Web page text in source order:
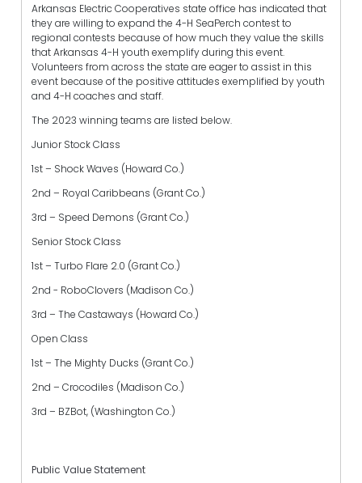
Arkansas Electric Cooperatives state office has indicated that
they are willing to expand the 4-H SeaPerch contest to
regional contests because of how much they value the skills
that Arkansas 4-H youth exemplify during this event.
Volunteers from across the state are eager to assist in this
event because of the positive attitudes exemplified by youth
and 4-H coaches and staff.
The 2023 winning teams are listed below.
Junior Stock Class
1st – Shock Waves (Howard Co.)
2nd – Royal Caribbeans (Grant Co.)
3rd – Speed Demons (Grant Co.)
Senior Stock Class
1st – Turbo Flare 2.0 (Grant Co.)
2nd - RoboClovers (Madison Co.)
3rd – The Castaways (Howard Co.)
Open Class
1st – The Mighty Ducks (Grant Co.)
2nd – Crocodiles (Madison Co.)
3rd – BZBot, (Washington Co.)
Public Value Statement